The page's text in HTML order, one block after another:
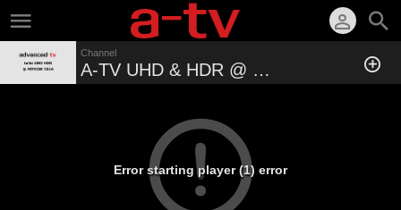
Channel
A-TV UHD & HDR @ MIPCOM 2016
Error starting player (1) error